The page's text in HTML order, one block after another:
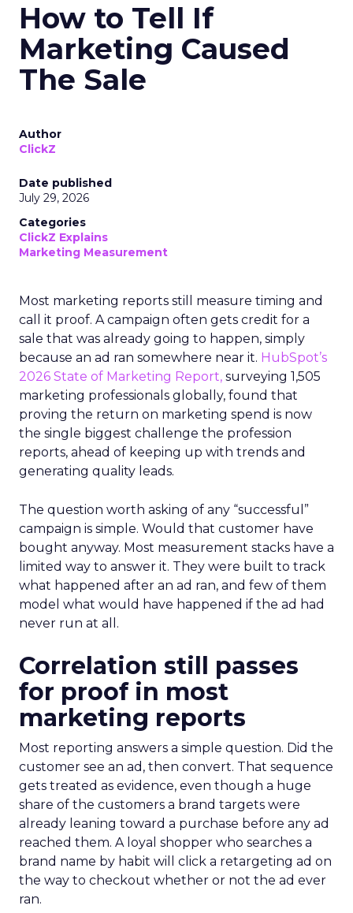
How to Tell If
Marketing Caused
The Sale
Author
ClickZ
Date published
July 29, 2026
Categories
ClickZ Explains
Marketing Measurement
Most marketing reports still measure timing and
call it proof. A campaign often gets credit for a
sale that was already going to happen, simply
because an ad ran somewhere near it. HubSpot’s
2026 State of Marketing Report, surveying 1,505
marketing professionals globally, found that
proving the return on marketing spend is now
the single biggest challenge the profession
reports, ahead of keeping up with trends and
generating quality leads.
The question worth asking of any “successful”
campaign is simple. Would that customer have
bought anyway. Most measurement stacks have a
limited way to answer it. They were built to track
what happened after an ad ran, and few of them
model what would have happened if the ad had
never run at all.
Correlation still passes
for proof in most
marketing reports
Most reporting answers a simple question. Did the
customer see an ad, then convert. That sequence
gets treated as evidence, even though a huge
share of the customers a brand targets were
already leaning toward a purchase before any ad
reached them. A loyal shopper who searches a
brand name by habit will click a retargeting ad on
the way to checkout whether or not the ad ever
ran.